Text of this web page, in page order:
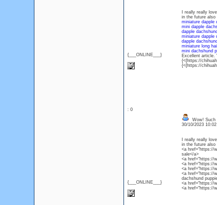
{___ONLINE___}
I really really
in the future also
miniature dapple
mini dapple
dapple
miniature dapple
dapple
miniature long
mini dachshund
Excellent article.
{<{https://
{<{https://
: 0
{___ONLINE___}
Wow! Such
30/10/2023
I really really
in the future also
<a href="https://
sale</a>
<a href="https://
<a href="https://
<a href="https://
<a href="https://
dachshund
<a href="https://
<a href="https://